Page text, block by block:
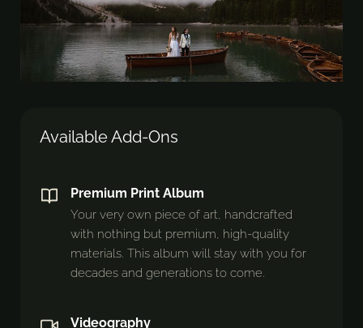
Available Add-Ons
Premium Print Album
Your very own piece of art, handcrafted
with nothing but premium, high-quality
materials. This album will stay with you for
decades and generations to come.
Videography